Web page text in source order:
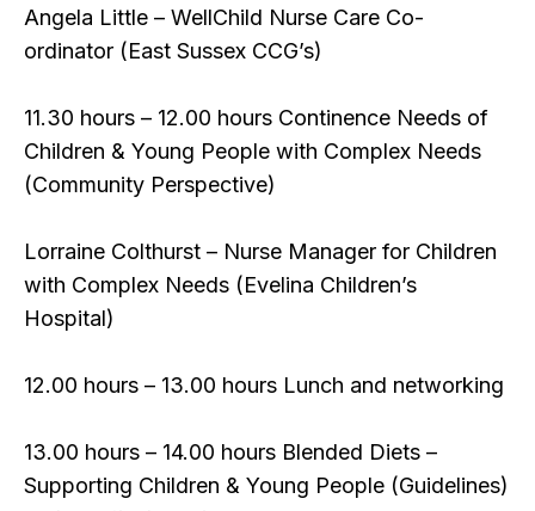
Angela Little – WellChild Nurse Care Co-
ordinator (East Sussex CCG’s)
11.30 hours – 12.00 hours Continence Needs of
Children & Young People with Complex Needs
(Community Perspective)
Lorraine Colthurst – Nurse Manager for Children
with Complex Needs (Evelina Children’s
Hospital)
12.00 hours – 13.00 hours Lunch and networking
13.00 hours – 14.00 hours Blended Diets –
Supporting Children & Young People (Guidelines)